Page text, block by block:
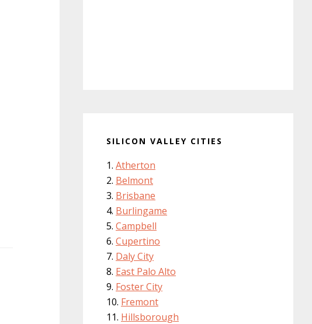
SILICON VALLEY CITIES
Atherton
Belmont
Brisbane
Burlingame
Campbell
Cupertino
Daly City
East Palo Alto
Foster City
Fremont
Hillsborough